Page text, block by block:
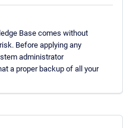
Base comes without
Before applying any
administrator
a proper backup of all your